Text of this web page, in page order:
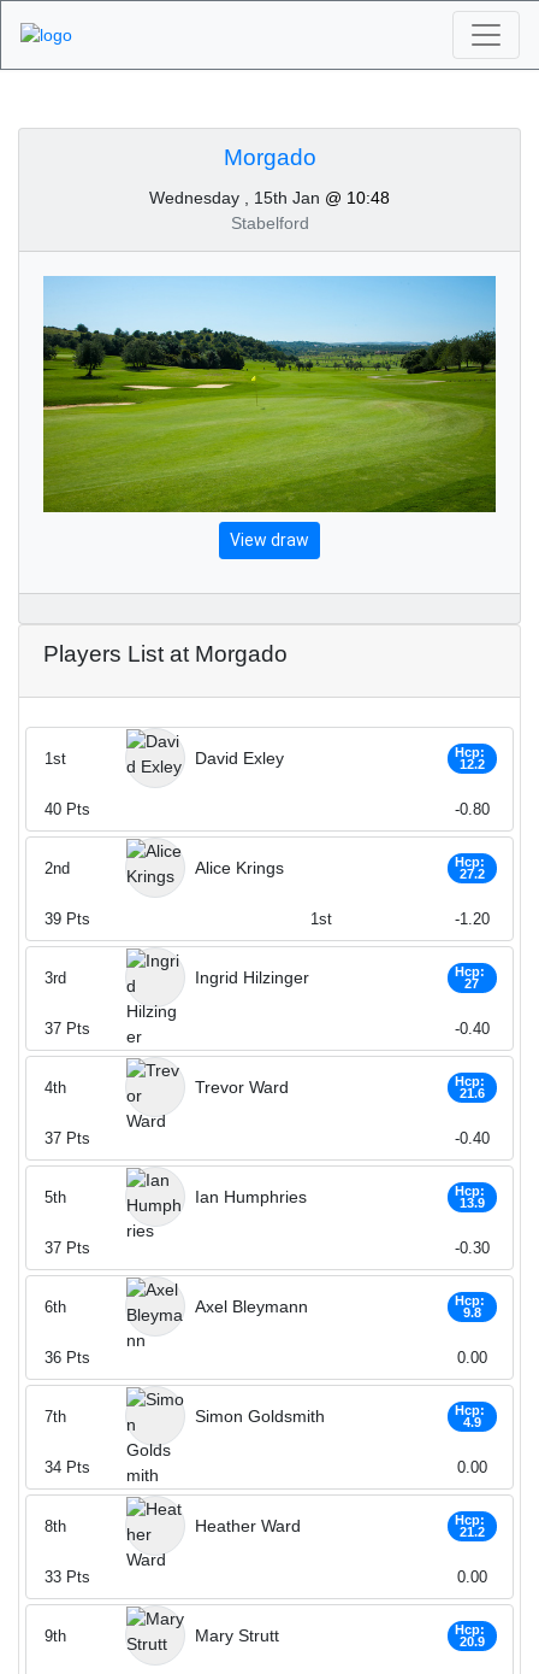
Tournaments -
Morgado 15th of
January 2020
Morgado
Wednesday , 15th Jan @ 10:48
Stabelford
View draw
Players List at Morgado
David Exley
Hcp:
12.2
1st
40 Pts -0.80
Alice Krings
Hcp:
27.2
2nd
39 Pts 1st -1.20
Ingrid Hilzinger
Hcp:
27
3rd
37 Pts -0.40
Trevor Ward
Hcp:
21.6
4th
37 Pts -0.40
Ian Humphries
Hcp:
13.9
5th
37 Pts -0.30
Axel Bleymann
Hcp:
9.8
6th
36 Pts 0.00
Simon Goldsmith
Hcp:
4.9
7th
34 Pts 0.00
Heather Ward
Hcp:
21.2
8th
33 Pts 0.00
Mary Strutt
Hcp:
20.9
9th